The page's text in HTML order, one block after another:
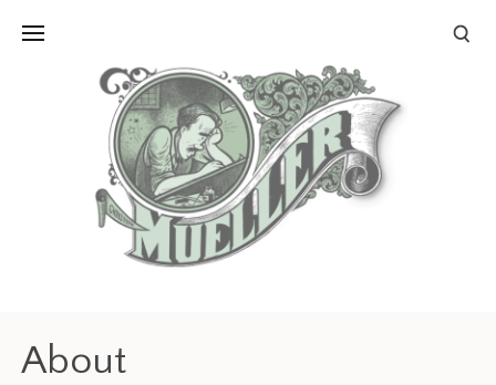
About